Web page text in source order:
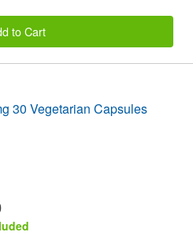
to Cart
30 Vegetarian Capsules